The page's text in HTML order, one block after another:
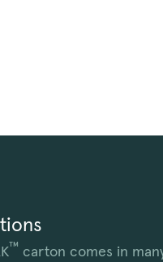
™ carton comes in